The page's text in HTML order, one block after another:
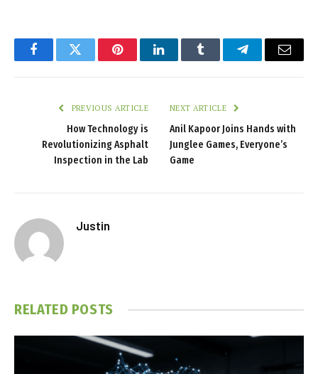
FacebookTwitter PinterestLinkedInTumblr TelegramEmail
PREVIOUS ARTICLE
How Technology is
Revolutionizing Asphalt
Inspection in the Lab
NEXT ARTICLE
Anil Kapoor Joins Hands with
Junglee Games, Everyone’s
Game
Justin
RELATED POSTS